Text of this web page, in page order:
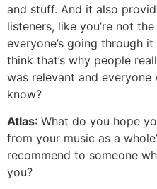
and stuff. And it also
listeners, like you’re not
everyone’s going through
think that’s why people
was relevant and
know?
Atlas: What do you hope
from your music as a
recommend to someone
you?